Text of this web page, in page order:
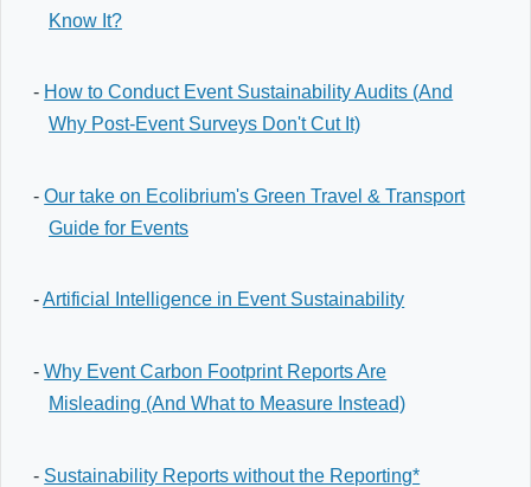
Know It?
- How to Conduct Event Sustainability Audits (And
Why Post-Event Surveys Don't Cut It)
-Our take on Ecolibrium's Green Travel & Transport
Guide for Events
-Artificial Intelligence in Event Sustainability
-Why Event Carbon Footprint Reports Are
Misleading (And What to Measure Instead)
- Sustainability Reports without the Reporting*